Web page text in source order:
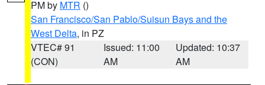
PM by MTR ()
San Francisco/San Pablo/Suisun Bays and the
West Delta, in PZ
VTEC# 91
(CON)
Issued: 11:00
AM
Updated: 10:37
AM